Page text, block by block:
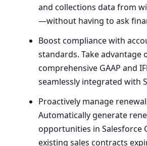
and collections data from
—without having to ask
Boost compliance with
standards. Take advantage
comprehensive GAAP and
seamlessly integrated with
Proactively manage
Automatically generate
opportunities in Salesforce
existing sales contracts